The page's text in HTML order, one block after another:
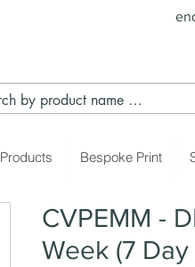
Products Bespoke Print
CVPEMM -
Week (7 Day